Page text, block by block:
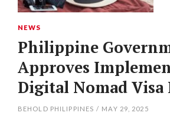
NEWS
Philippine
Approves
Digital Nomad Visa
BEHOLD PHILIPPINES / MAY 29, 2025